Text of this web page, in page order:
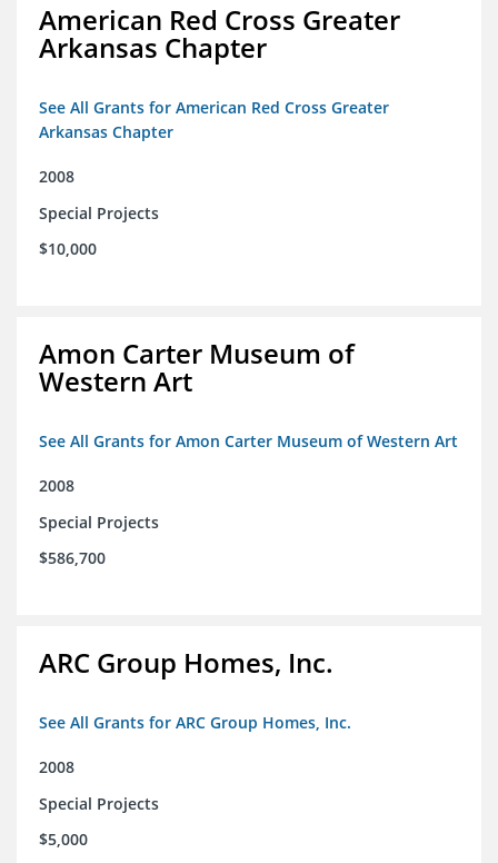
American Red Cross Greater
Arkansas Chapter
See All Grants for American Red Cross Greater
Arkansas Chapter
2008
Special Projects
$10,000
Amon Carter Museum of
Western Art
See All Grants for Amon Carter Museum of Western Art
2008
Special Projects
$586,700
ARC Group Homes, Inc.
See All Grants for ARC Group Homes, Inc.
2008
Special Projects
$5,000